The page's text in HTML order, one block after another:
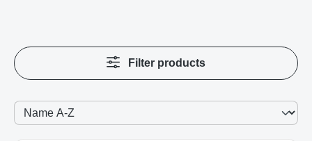
Filter products